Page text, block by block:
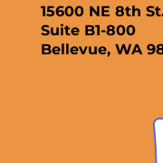
15600 NE 8th
Suite B1-800
Bellevue, WA